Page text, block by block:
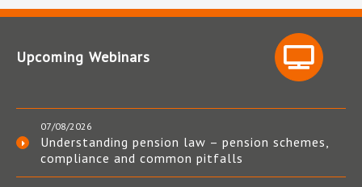
Upcoming Webinars
07/08/2026
Understanding pension law – pension schemes,
compliance and common pitfalls